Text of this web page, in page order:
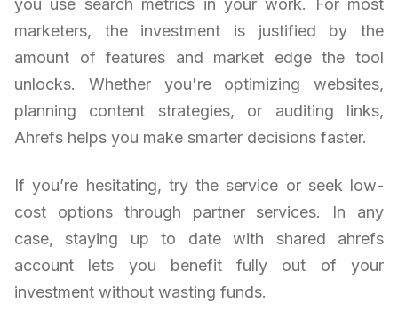
you use search metrics in your work. For most
marketers, the investment is justified by the
amount of features and market edge the tool
unlocks. Whether you're optimizing websites,
planning content strategies, or auditing links,
Ahrefs helps you make smarter decisions faster.
If you’re hesitating, try the service or seek low-
cost options through partner services. In any
case, staying up to date with shared ahrefs
account lets you benefit fully out of your
investment without wasting funds.